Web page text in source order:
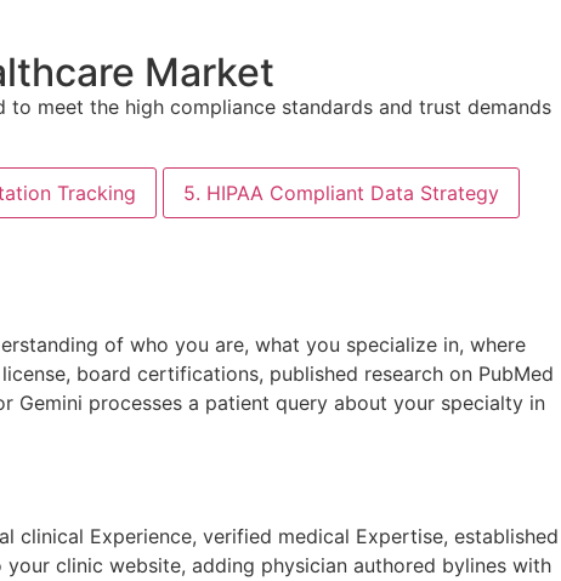
Market
meet the high compliance standards and trust demands
Tracking 5. HIPAA Compliant Data Strategy
of who you are, what you specialize in, where
board certifications, published research on PubMed
Gemini processes a patient query about your specialty in
Experience, verified medical Expertise, established
clinic website, adding physician authored bylines with